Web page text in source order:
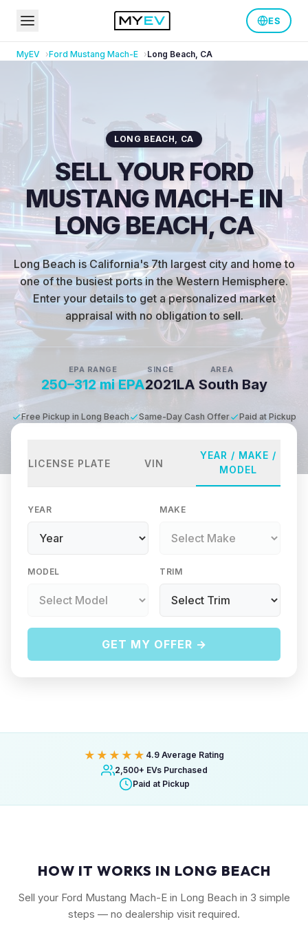
ES
MyEV Ford Mustang Mach-E Long Beach, CA
LONG BEACH, CA
SELL YOUR FORD
MUSTANG MACH-E IN
LONG BEACH, CA
Long Beach is California's 7th largest city and home to
one of the busiest ports in the Western Hemisphere.
Enter your details to get a personalized market
appraisal with no obligation to sell.
EPA RANGE
250–312 mi EPA
SINCE
2021
AREA
LA South Bay
Free Pickup in Long Beach Same-Day Cash Offer Paid at Pickup
LICENSE PLATE VIN
YEAR / MAKE /
MODEL
YEAR MAKE
MODEL TRIM
GET MY OFFER →
★★★★★ 4.9 Average Rating
2,500+ EVs Purchased
Paid at Pickup
HOW IT WORKS IN LONG BEACH
Sell your Ford Mustang Mach-E in Long Beach in 3 simple
steps — no dealership visit required.